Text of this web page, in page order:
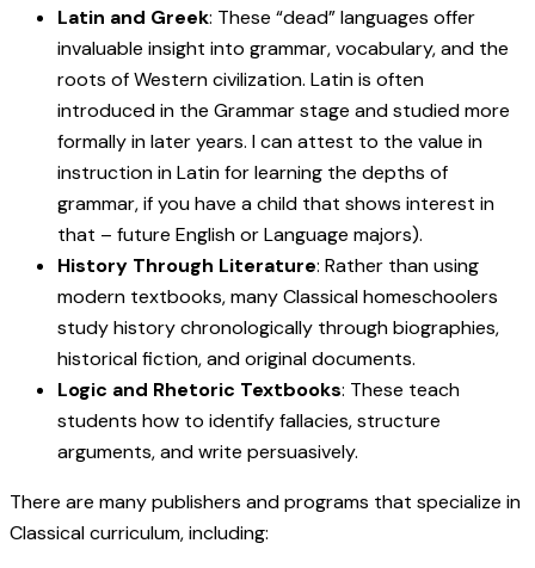
Latin and Greek: These “dead” languages offer
invaluable insight into grammar, vocabulary, and the
roots of Western civilization. Latin is often
introduced in the Grammar stage and studied more
formally in later years. I can attest to the value in
instruction in Latin for learning the depths of
grammar, if you have a child that shows interest in
that – future English or Language majors).
History Through Literature: Rather than using
modern textbooks, many Classical homeschoolers
study history chronologically through biographies,
historical fiction, and original documents.
Logic and Rhetoric Textbooks: These teach
students how to identify fallacies, structure
arguments, and write persuasively.
There are many publishers and programs that specialize in
Classical curriculum, including: